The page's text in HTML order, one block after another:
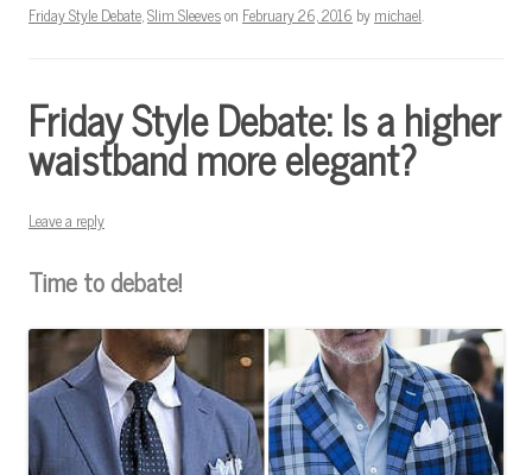
Friday Style Debate,Slim Sleeveson February 26, 2016 bymichael.
Friday Style Debate: Is a higher
waistband more elegant?
Leave a reply
Time to debate!